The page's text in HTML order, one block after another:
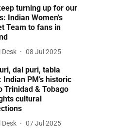
turning up for our
Indian Women’s
Team to fans in
Desk 08 Jul 2025
dal puri, tabla
Indian PM’s historic
Trinidad & Tobago
cultural
Desk 07 Jul 2025